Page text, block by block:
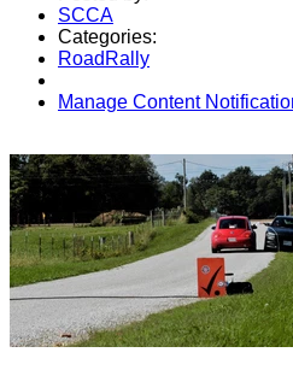
SCCA
Categories:
RoadRally
Manage Content